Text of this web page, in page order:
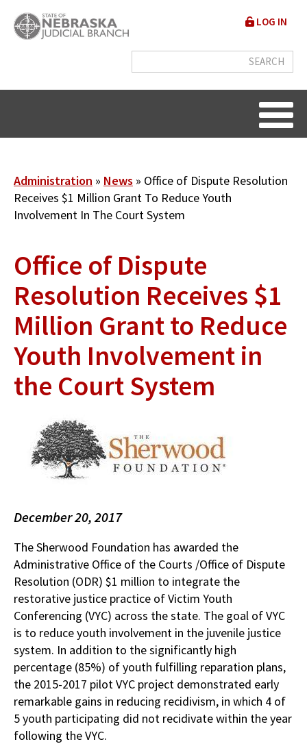
main
User
menu
LOG IN
Breadcrumb
Administration News
Office of Dispute Resolution
Receives $1 Million Grant To Reduce Youth
Involvement In The Court System
Office of Dispute
Resolution Receives $1
Million Grant to Reduce
Youth Involvement in
the Court System
December 20, 2017
The Sherwood Foundation has awarded the
Administrative Office of the Courts /Office of Dispute
Resolution (ODR) $1 million to integrate the
restorative justice practice of Victim Youth
Conferencing (VYC) across the state. The goal of VYC
is to reduce youth involvement in the juvenile justice
system. In addition to the significantly high
percentage (85%) of youth fulfilling reparation plans,
the 2015-2017 pilot VYC project demonstrated early
remarkable gains in reducing recidivism, in which 4 of
5 youth participating did not recidivate within the year
following the VYC.